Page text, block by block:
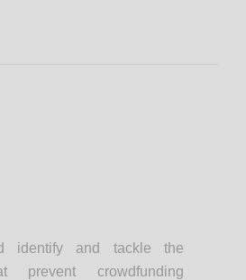
identify and tackle the
prevent crowdfunding